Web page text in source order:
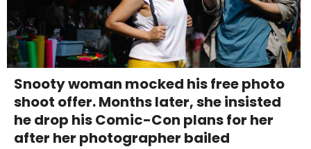
Snooty woman mocked his free photo
shoot offer. Months later, she insisted
he drop his Comic-Con plans for her
after her photographer bailed